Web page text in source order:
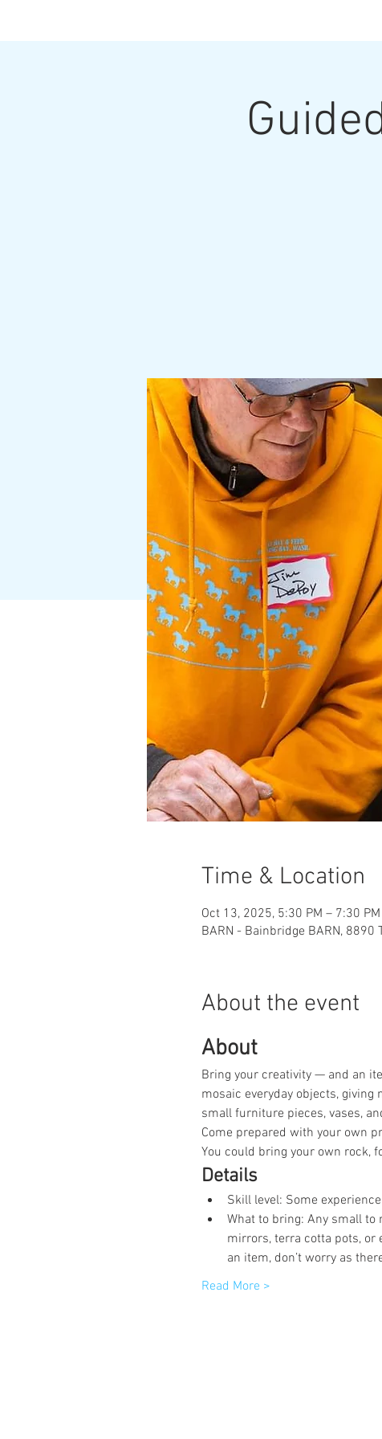
Home
Time & Location
Oct 13, 2025, 5:30 PM – 7:30 PM
BARN - Bainbridge BARN, 8890
About the event
About
Bring your creativity — and an
mosaic everyday objects,
small furniture pieces, vases,
Come prepared with your own
You could bring your own rock,
Details
Skill level: Some
What to bring: Any small to
mirrors, terra cotta pots, or
an item, don’t worry as
Read More >